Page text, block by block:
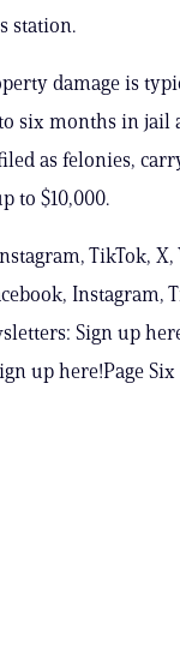
station.
damage is
six months in jail
as felonies,
to $10,000.
TikTok, X,
Instagram,
Sign up
up here!Page